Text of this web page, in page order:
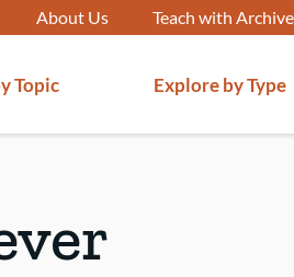
About Us Teach with
Topic Explore by Type